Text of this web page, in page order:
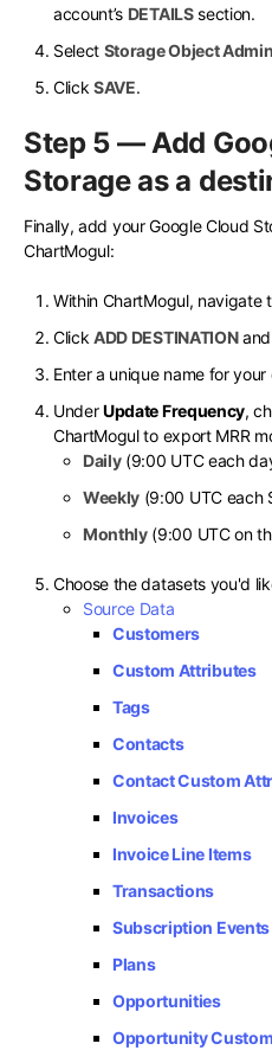
account’s DETAILSsection.
Select Storage Object Admin
ClickSAVE.
Step 5 — Add
Storage as a
Finally, add your Google Cloud
ChartMogul:
Within ChartMogul, navigate
ClickADD DESTINATION
Enter a unique name for
UnderUpdate Frequency,
ChartMogul to export MRR
Daily(9:00 UTC each
Weekly (9:00 UTC each
Monthly(9:00 UTC on
Choose the datasets you'd
Source Data
Customers
Custom Attributes
Tags
Contacts
Contact Custom
Invoices
Invoice Line Items
Transactions
Subscription Events
Plans
Opportunities
Opportunity